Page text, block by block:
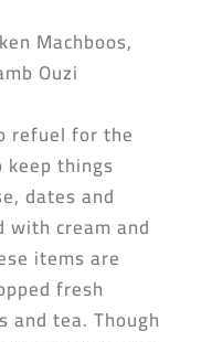
Machboos,
Ouzi
refuel for the
things
dates and
cream and
items are
fresh
tea. Though